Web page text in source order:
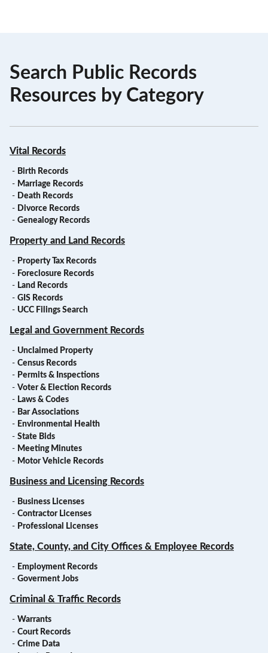
Search Public Records
Resources by Category
Vital Records
- Birth Records
- Marriage Records
- Death Records
- Divorce Records
- Genealogy Records
Property and Land Records
- Property Tax Records
- Foreclosure Records
- Land Records
- GIS Records
- UCC Filings Search
Legal and Government Records
- Unclaimed Property
- Census Records
- Permits & Inspections
- Voter & Election Records
- Laws & Codes
- Bar Associations
- Environmental Health
- State Bids
- Meeting Minutes
- Motor Vehicle Records
Business and Licensing Records
- Business Licenses
- Contractor Licenses
- Professional Licenses
State, County, and City Offices & Employee Records
- Employment Records
- Goverment Jobs
Criminal & Traffic Records
- Warrants
- Court Records
- Crime Data